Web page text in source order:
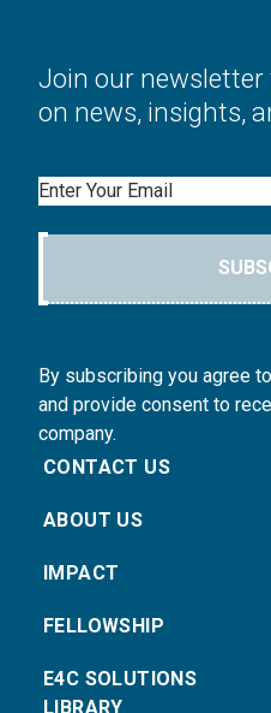
Join our
on news, insights,
Email
By subscribing you agree
and provide consent to
company.
CONTACT US
ABOUT US
IMPACT
FELLOWSHIP
E4C SOLUTIONS
LIBRARY